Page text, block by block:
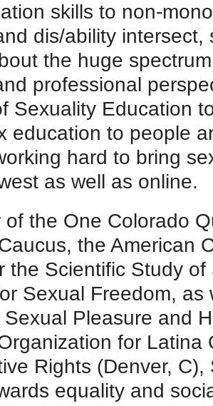
skills to non-
dis/ability intersect,
the huge
professional
Sexuality Education
education to people
hard to bring
as well as online.
of the One Colorado
the American
the Scientific Study
Sexual Freedom,
Pleasure and
for Latina
Rights (Denver,
equality and